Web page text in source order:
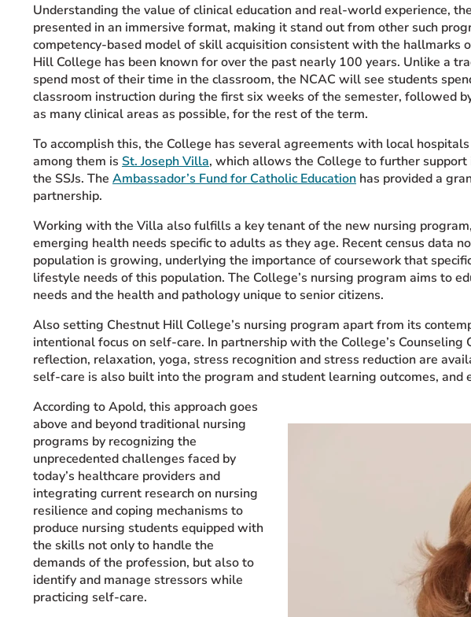
Understanding the value of clinical education and real-world experience,
presented in an immersive format, making it stand out from other such
competency-based model of skill acquisition consistent with the hallmarks
Hill College has been known for over the past nearly 100 years. Unlike a
spend most of their time in the classroom, the NCAC will see students
classroom instruction during the first six weeks of the semester, followed
as many clinical areas as possible, for the rest of the term.
To accomplish this, the College has several agreements with local
among them is St. Joseph Villa, which allows the College to further
the SSJs. The Ambassador’s Fund for Catholic Education has provided a
partnership.
Working with the Villa also fulfills a key tenant of the new nursing
emerging health needs specific to adults as they age. Recent census data
population is growing, underlying the importance of coursework that
lifestyle needs of this population. The College’s nursing program aims to
needs and the health and pathology unique to senior citizens.
Also setting Chestnut Hill College’s nursing program apart from its
intentional focus on self-care. In partnership with the College’s Counseling
reflection, relaxation, yoga, stress recognition and stress reduction are
self-care is also built into the program and student learning outcomes, and
According to Apold, this approach goes
above and beyond traditional nursing
programs by recognizing the
unprecedented challenges faced by
today’s healthcare providers and
integrating current research on nursing
resilience and coping mechanisms to
produce nursing students equipped with
the skills not only to handle the
demands of the profession, but also to
identify and manage stressors while
practicing self-care.